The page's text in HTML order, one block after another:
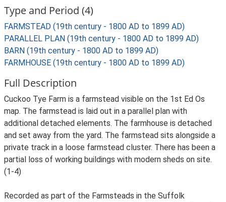
Type and Period (4)
FARMSTEAD (19th century - 1800 AD to 1899 AD)
PARALLEL PLAN (19th century - 1800 AD to 1899 AD)
BARN (19th century - 1800 AD to 1899 AD)
FARMHOUSE (19th century - 1800 AD to 1899 AD)
Full Description
Cuckoo Tye Farm is a farmstead visible on the 1st Ed Os
map. The farmstead is laid out in a parallel plan with
additional detached elements. The farmhouse is detached
and set away from the yard. The farmstead sits alongside a
private track in a loose farmstead cluster. There has been a
partial loss of working buildings with modern sheds on site.
(1-4)
Recorded as part of the Farmsteads in the Suffolk